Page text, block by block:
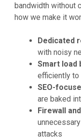
bandwidth without
how we make it
Dedicated
with noisy
Smart load
efficiently to
SEO-
are baked
Firewall
attacks